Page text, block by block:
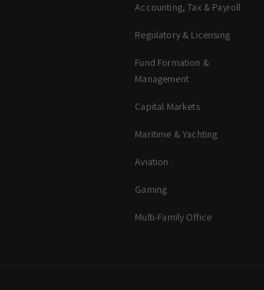
Accounting, Tax & Payroll
Regulatory & Licensing
Fund Formation &
Management
Capital Markets
Maritime & Yachting
Aviation
Gaming
Multi-Family Office